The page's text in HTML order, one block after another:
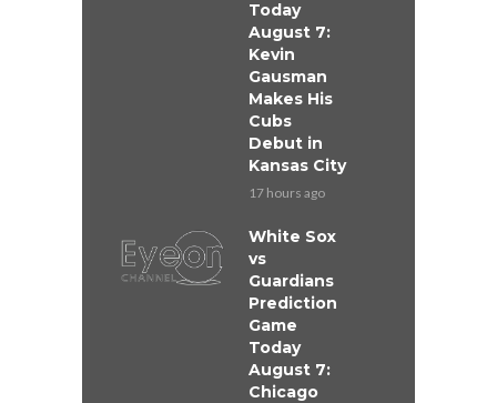
Today
August 7:
Kevin
Gausman
Makes His
Cubs
Debut in
Kansas City
17 hours ago
White Sox
vs
Guardians
Prediction
Game
Today
August 7:
Chicago